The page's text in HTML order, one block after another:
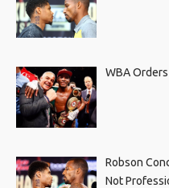
WBA Orders
Robson
Not